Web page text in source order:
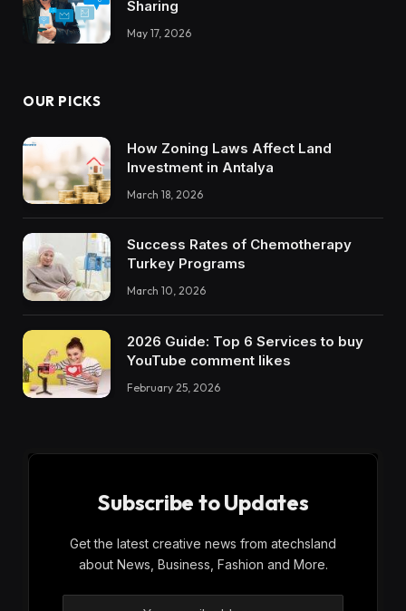
Sharing
May 17, 2026
OUR PICKS
How Zoning Laws Affect Land
Investment in Antalya
March 18, 2026
Success Rates of Chemotherapy
Turkey Programs
March 10, 2026
2026 Guide: Top 6 Services to buy
YouTube comment likes
February 25, 2026
Subscribe to Updates
Get the latest creative news from atechsland
about News, Business, Fashion and More.